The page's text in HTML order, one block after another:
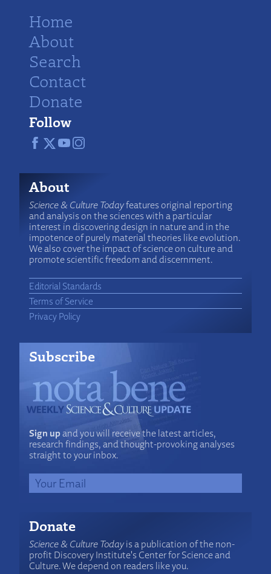
Home
About
Search
Contact
Donate
Follow
About
Science & Culture Todayfeatures original reporting
and analysis on the sciences with a particular
interest in discovering design in nature and in the
impotence of purely material theories like evolution.
We also cover the impact of science on culture and
promote scientific freedom and discernment.
Editorial Standards
Terms of Service
Privacy Policy
Subscribe
Sign upand you will receive the latest articles,
research findings, and thought-provoking analyses
straight to your inbox.
Donate
Science & Culture Todayis a publication of the non-
profit Discovery Institute's Center for Science and
Culture. We depend on readers like you.